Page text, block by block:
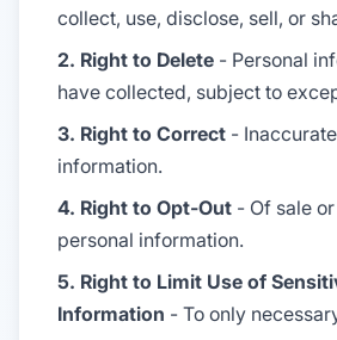
collect, use, disclose, sell, or
2. Right to Delete - Personal
have collected, subject to
3. Right to Correct -
information.
4. Right to Opt-Out - Of sale
personal information.
5. Right to Limit Use of
Information - To only